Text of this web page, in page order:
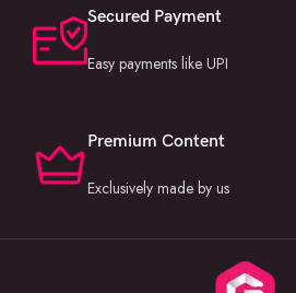
Secured Payment
Easy payments like UPI
Premium Content
Exclusively made by us